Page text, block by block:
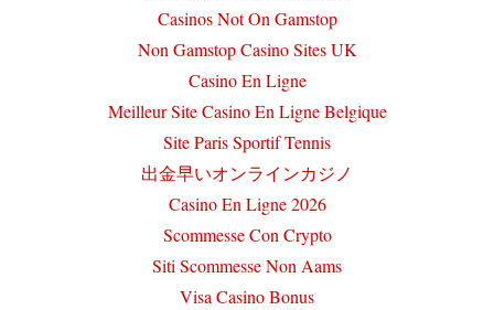
Casinos Not On Gamstop
Non Gamstop Casino Sites UK
Casino En Ligne
Meilleur Site Casino En Ligne Belgique
Site Paris Sportif Tennis
出金早いオンラインカジノ
Casino En Ligne 2026
Scommesse Con Crypto
Siti Scommesse Non Aams
Visa Casino Bonus